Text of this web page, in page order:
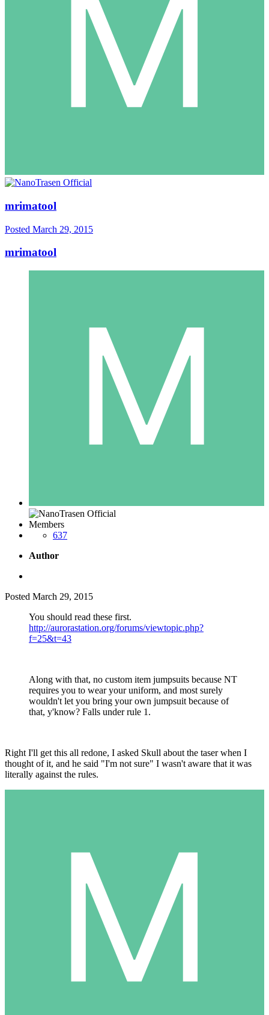
mrimatool
Posted March 29, 2015
mrimatool
Members
637
Author
Posted March 29, 2015
You should read these first.
http://aurorastation.org/forums/viewtopic.php?
f=25&t=43
Along with that, no custom item jumpsuits because NT
requires you to wear your uniform, and most surely
wouldn't let you bring your own jumpsuit because of
that, y'know? Falls under rule 1.
Right I'll get this all redone, I asked Skull about the taser when I
thought of it, and he said "I'm not sure" I wasn't aware that it was
literally against the rules.